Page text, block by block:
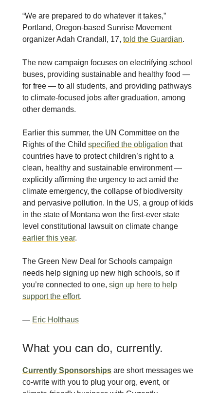
“We are prepared to do whatever it takes,”
Portland, Oregon-based Sunrise Movement
organizer Adah Crandall, 17, told the Guardian.
The new campaign focuses on electrifying school
buses, providing sustainable and healthy food —
for free — to all students, and providing pathways
to climate-focused jobs after graduation, among
other demands.
Earlier this summer, the UN Committee on the
Rights of the Child specified the obligation that
countries have to protect children’s right to a
clean, healthy and sustainable environment —
explicitly affirming the urgency to act amid the
climate emergency, the collapse of biodiversity
and pervasive pollution. In the US, a group of kids
in the state of Montana won the first-ever state
level constitutional lawsuit on climate change
earlier this year.
The Green New Deal for Schools campaign
needs help signing up new high schools, so if
you’re connected to one, sign up here to help
support the effort.
— Eric Holthaus
What you can do, currently.
Currently Sponsorships are short messages we
co-write with you to plug your org, event, or